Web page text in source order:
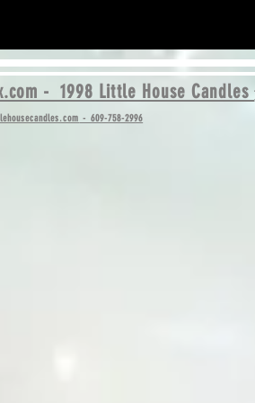
- 1998 Little House Candles
- 609-758-2996